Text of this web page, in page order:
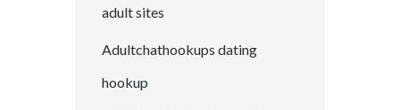
adult sites
Adultchathookups dating
hookup